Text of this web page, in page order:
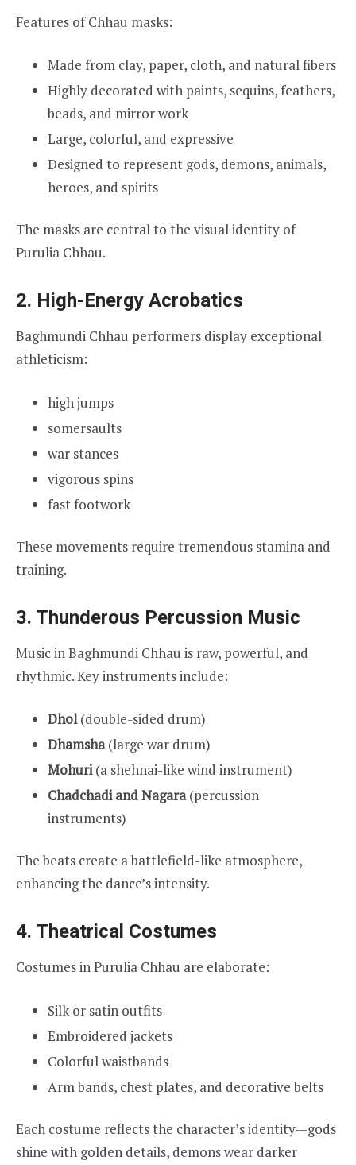
Features of Chhau masks:
Made from clay, paper, cloth, and natural fibers
Highly decorated with paints, sequins, feathers,
beads, and mirror work
Large, colorful, and expressive
Designed to represent gods, demons, animals,
heroes, and spirits
The masks are central to the visual identity of
Purulia Chhau.
2. High-Energy Acrobatics
Baghmundi Chhau performers display exceptional
athleticism:
high jumps
somersaults
war stances
vigorous spins
fast footwork
These movements require tremendous stamina and
training.
3. Thunderous Percussion Music
Music in Baghmundi Chhau is raw, powerful, and
rhythmic. Key instruments include:
Dhol(double-sided drum)
Dhamsha(large war drum)
Mohuri(a shehnai-like wind instrument)
Chadchadi and Nagara(percussion
instruments)
The beats create a battlefield-like atmosphere,
enhancing the dance’s intensity.
4. Theatrical Costumes
Costumes in Purulia Chhau are elaborate:
Silk or satin outfits
Embroidered jackets
Colorful waistbands
Arm bands, chest plates, and decorative belts
Each costume reflects the character’s identity—gods
shine with golden details, demons wear darker